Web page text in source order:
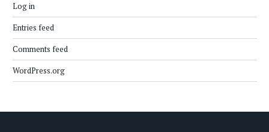
Log in
Entries feed
Comments feed
WordPress.org